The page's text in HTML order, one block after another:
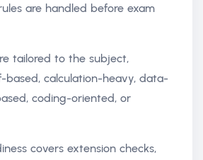
are handled before exam
tailored to the subject,
based, calculation-heavy, data-
coding-oriented, or
covers extension checks,